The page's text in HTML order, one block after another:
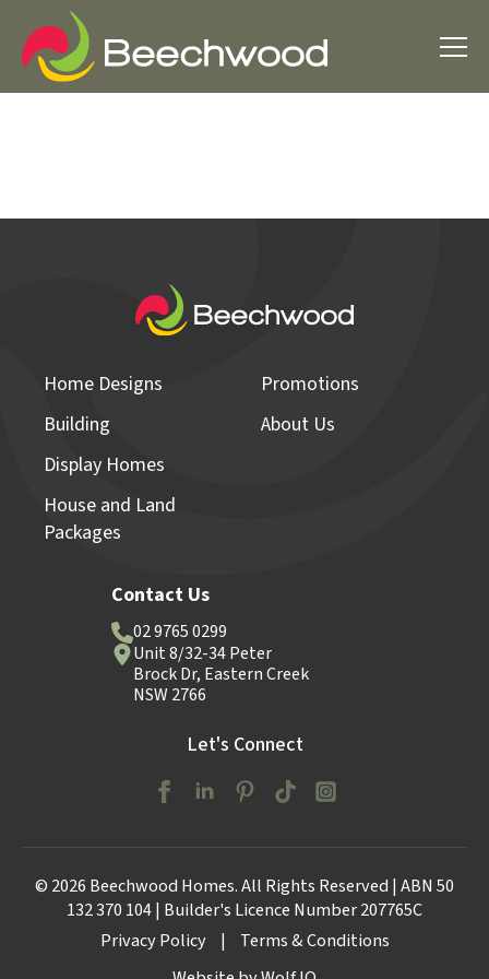
Home Designs
Building
Display Homes
House and Land
Packages
Promotions
About Us
Contact Us
02 9765 0299
Unit 8/32-34 Peter
Brock Dr, Eastern Creek
NSW 2766
Let's Connect
© 2026 Beechwood Homes. All Rights Reserved | ABN 50
132 370 104 | Builder's Licence Number 207765C
Privacy Policy
|
Terms & Conditions